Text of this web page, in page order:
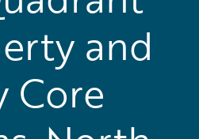
and
Core